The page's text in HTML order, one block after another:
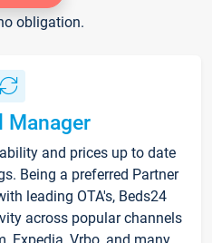
obligation.
Manager
and prices up to date
Being a preferred Partner
leading OTA's, Beds24
across popular channels